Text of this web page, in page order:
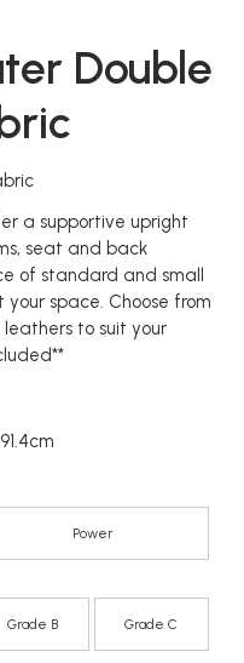
Double
a supportive upright
seat and back
of standard and small
space. Choose from
to suit your
Power
Grade B Grade C